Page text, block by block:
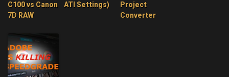
C100 vs Canon
7D RAW
ATI Settings)
Project
Converter